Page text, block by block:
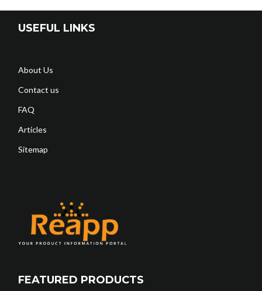
USEFUL LINKS
About Us
Contact us
FAQ
Articles
Sitemap
FEATURED PRODUCTS